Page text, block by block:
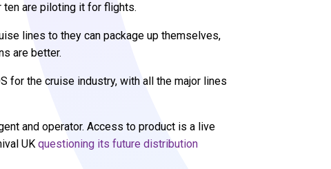
ten are piloting it for flights.
lines to they can package up themselves,
are better.
for the cruise industry, with all the major lines
and operator. Access to product is a live
UK questioning its future distribution